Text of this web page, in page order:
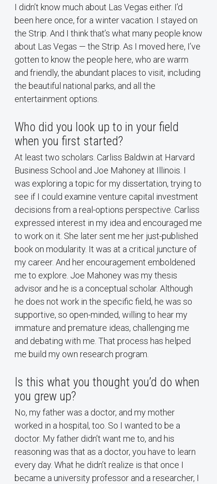
I didn’t know much about Las Vegas either. I’d
been here once, for a winter vacation. I stayed on
the Strip. And I think that’s what many people know
about Las Vegas — the Strip. As I moved here, I’ve
gotten to know the people here, who are warm
and friendly, the abundant places to visit, including
the beautiful national parks, and all the
entertainment options.
Who did you look up to in your field
when you first started?
At least two scholars. Carliss Baldwin at Harvard
Business School and Joe Mahoney at Illinois. I
was exploring a topic for my dissertation, trying to
see if I could examine venture capital investment
decisions from a real-options perspective. Carliss
expressed interest in my idea and encouraged me
to work on it. She later sent me her just-published
book on modularity. It was at a critical juncture of
my career. And her encouragement emboldened
me to explore. Joe Mahoney was my thesis
advisor and he is a conceptual scholar. Although
he does not work in the specific field, he was so
supportive, so open-minded, willing to hear my
immature and premature ideas, challenging me
and debating with me. That process has helped
me build my own research program.
Is this what you thought you’d do when
you grew up?
No, my father was a doctor, and my mother
worked in a hospital, too. So I wanted to be a
doctor. My father didn’t want me to, and his
reasoning was that as a doctor, you have to learn
every day. What he didn’t realize is that once I
became a university professor and a researcher, I